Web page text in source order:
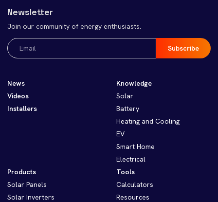
Newsletter
Join our community of energy enthusiasts.
Email
(Required)
News
Videos
Installers
Knowledge
Solar
Battery
Heating and Cooling
EV
Smart Home
Electrical
Products
Solar Panels
Solar Inverters
Tools
Calculators
Resources